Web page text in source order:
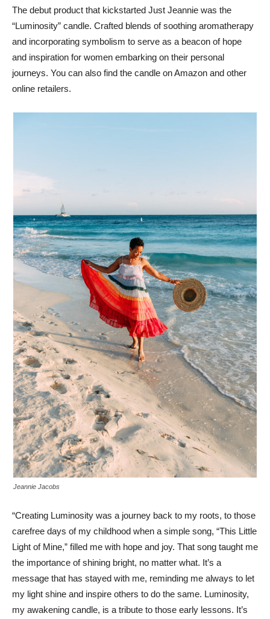
The debut product that kickstarted Just Jeannie was the
“Luminosity” candle. Crafted blends of soothing aromatherapy
and incorporating symbolism to serve as a beacon of hope
and inspiration for women embarking on their personal
journeys. You can also find the candle on Amazon and other
online retailers.
Jeannie Jacobs
“Creating Luminosity was a journey back to my roots, to those
carefree days of my childhood when a simple song, “This Little
Light of Mine,” filled me with hope and joy. That song taught me
the importance of shining bright, no matter what. It’s a
message that has stayed with me, reminding me always to let
my light shine and inspire others to do the same. Luminosity,
my awakening candle, is a tribute to those early lessons. It’s